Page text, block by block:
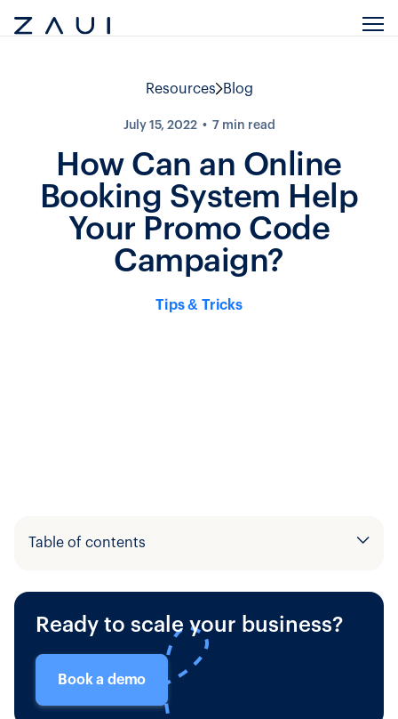
Resources Blog
July 15, 2022 7 min read
How Can an Online
Booking System Help
Your Promo Code
Campaign?
Tips & Tricks
Table of contents
Example H2
Ready to scale your business?
Book a demo